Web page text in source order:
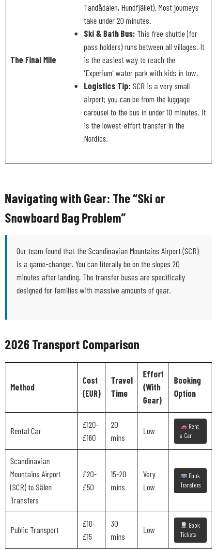
The Final Mile
Tandådalen, Hundfjället). Most journeys
take under 20 minutes.
Ski & Bath Bus: This free shuttle (for
pass holders) runs between all villages. It
is the easiest way to reach the
'Experium' water park with kids in tow.
Logistics Tip: SCR is a very small
airport; you can be from the luggage
carousel to the bus in under 10 minutes. It
is the lowest-effort transfer in the
Nordics.
Navigating with Gear: The “Ski or
Snowboard Bag Problem”
Our team found that the Scandinavian Mountains Airport (SCR)
is a game-changer. You can literally be on the slopes 20
minutes after landing. The transfer buses are specifically
designed for families with massive amounts of gear.
2026 Transport Comparison
Method
Cost
(EUR)
Travel
Time
Effort
(With
Gear)
Booking
Option
Rental Car
£120-
£160
20
mins
Low
Rent
a Car
Scandinavian
Mountains Airport
(SCR) to Sälen
Transfers
£20-
£50
15-20
mins
Very
Low
Book
Transfers
Public Transport
£10-
£15
30
mins
Low
Book
Tickets